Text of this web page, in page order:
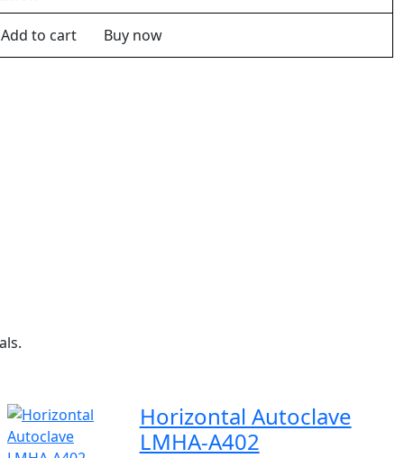
Add to cart Buy now
Horizontal Autoclave
LMHA-A402